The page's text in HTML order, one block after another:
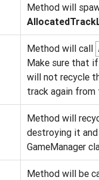
Method will
Method will call
Make sure that
will not recycle
track again from
Method will
destroying it
GameManager
Method will be